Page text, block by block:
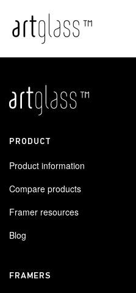
PRODUCT
Product information
Compare products
Framer resources
Blog
FRAMERS